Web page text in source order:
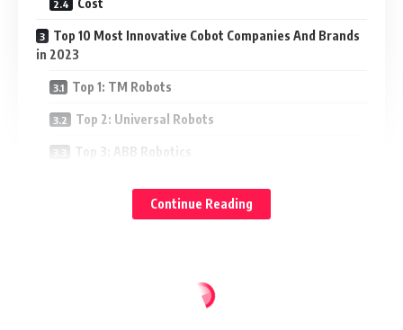
Cost
Top 10 Most Innovative Cobot Companies And Brands
in 2023
Top 1: TM Robots
Top 2: Universal Robots
Top 3: ABB Robotics
Top 5: KUKA
Top 7: Techman Robot
Top 8: Cobalt Robotics
Continue Reading